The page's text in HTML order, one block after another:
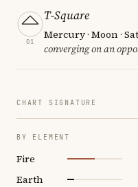
01
T-Square
Mercury · Moon ·
converging on an
CHART SIGNATURE
BY ELEMENT
Fire
Earth